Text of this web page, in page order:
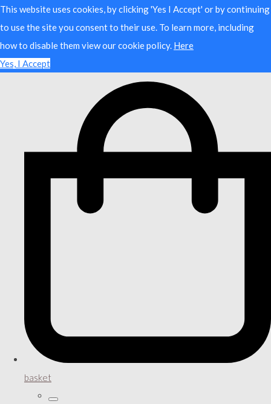
This website uses cookies, by clicking 'Yes I Accept' or by continuing
to use the site you consent to their use. To learn more, including
how to disable them view our cookie policy. Here
Yes, I Accept
basket